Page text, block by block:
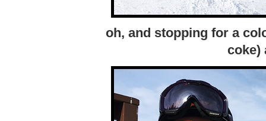
oh, and stopping for a
coke)